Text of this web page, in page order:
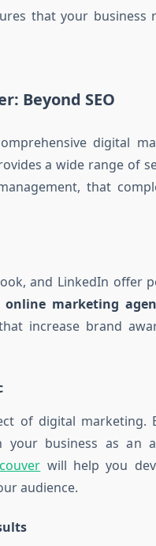
that your business
Beyond SEO
digital
a wide range of
that
and LinkedIn offer
online marketing
increase brand
of digital marketing.
your business as an
will help you
audience.